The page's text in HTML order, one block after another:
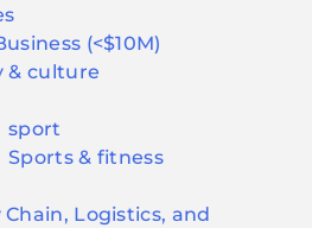
(<$10M)
& culture
sport
Sports & fitness
Logistics, and